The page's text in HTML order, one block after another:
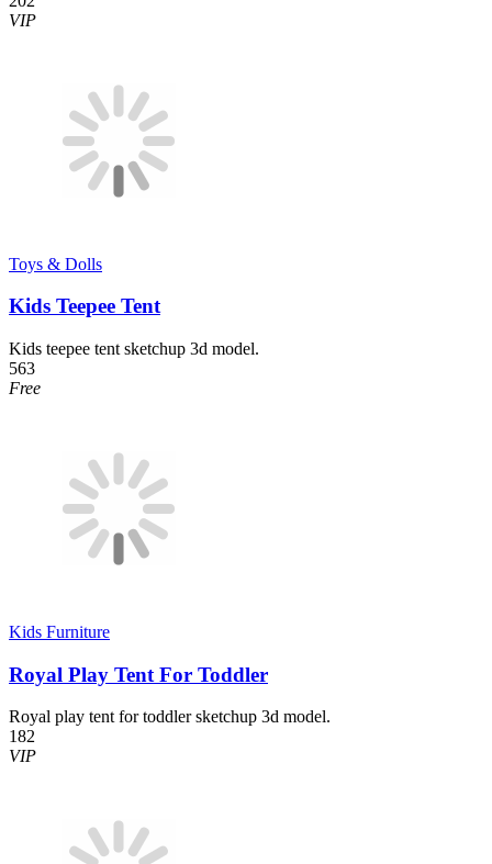
VIP
Toys & Dolls
Kids Teepee Tent
Kids teepee tent sketchup 3d model.
563
Free
Kids Furniture
Royal Play Tent For Toddler
Royal play tent for toddler sketchup 3d model.
182
VIP